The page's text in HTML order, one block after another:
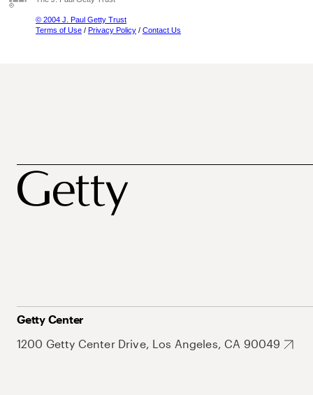
© 2004 J. Paul Getty Trust
Terms of Use / Privacy Policy / Contact Us
Getty Center
1200 Getty Center Drive, Los Angeles, CA 90049